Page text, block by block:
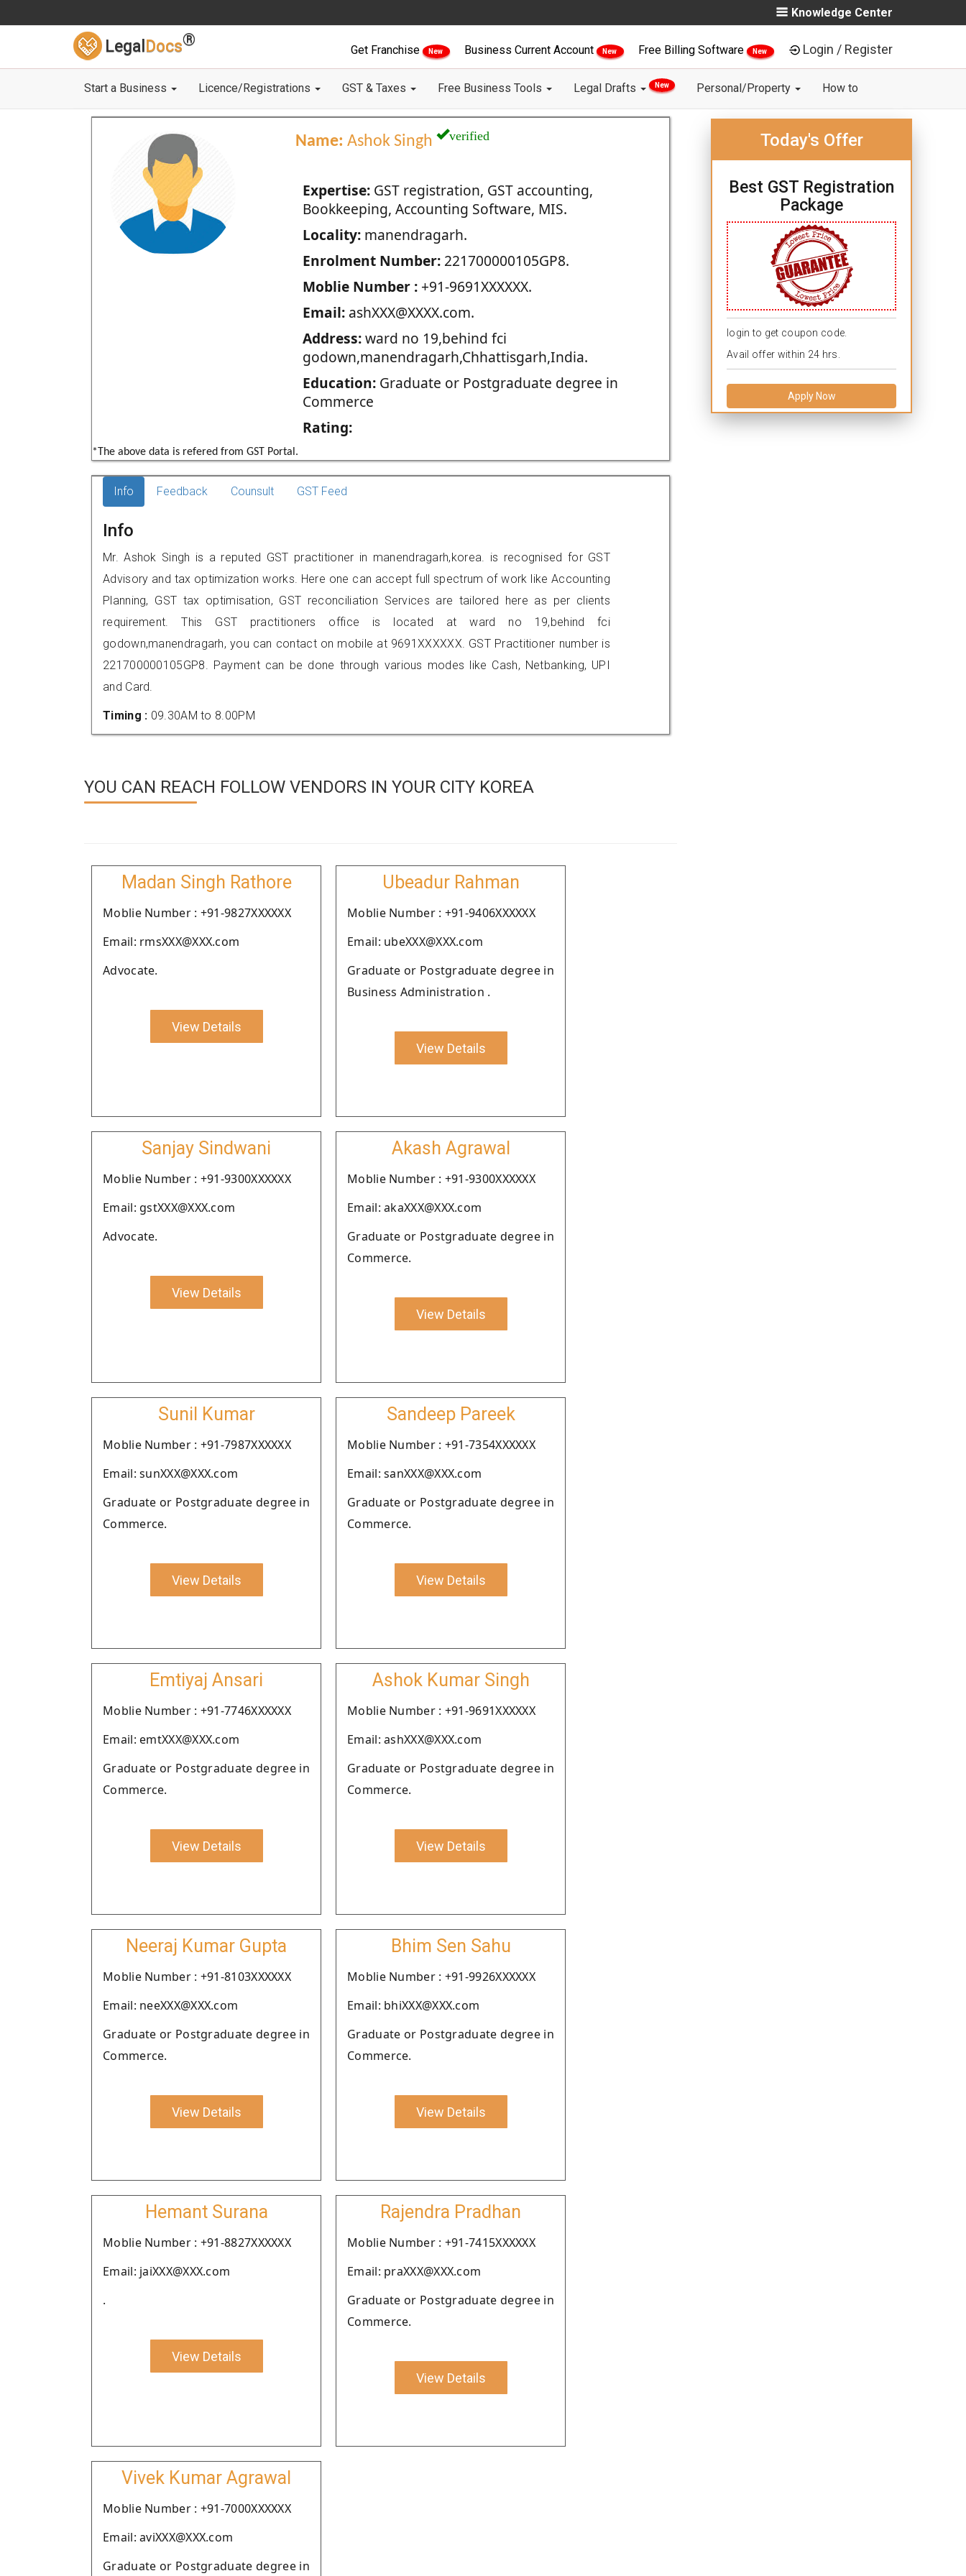
Knowledge Center
Legal Docs®
Get Franchise New Business Current Account New Free Billing Software New Login / Register
Start a Business Licence/Registrations GST & Taxes Free Business Tools Legal Drafts New Personal/Property How to
Name: Ashok Singh verified
Expertise:GST registration, GST accounting,
Bookkeeping, Accounting Software, MIS.
Locality:manendragarh.
Enrolment Number:221700000105GP8.
Moblie Number :+91-9691XXXXXX.
Email:ashXXX@XXXX.com.
Address:ward no 19,behind fci
godown,manendragarh,Chhattisgarh,India.
Education:Graduate or Postgraduate degree in
Commerce
Rating:
*The above data is refered from GST Portal.
Today's Offer
Best GST Registration
Package
login to get coupon code.
Avail offer within 24 hrs.
Apply Now
Info Feedback Counsult GST Feed
Info
Mr. Ashok Singh is a reputed GST practitioner in manendragarh,korea. is recognised for GST
Advisory and tax optimization works. Here one can accept full spectrum of work like Accounting
Planning, GST tax optimisation, GST reconciliation Services are tailored here as per clients
requirement. This GST practitioners office is located at ward no 19,behind fci
godown,manendragarh, you can contact on mobile at 9691XXXXXX. GST Practitioner number is
221700000105GP8. Payment can be done through various modes like Cash, Netbanking, UPI
and Card.
Timing : 09.30AM to 8.00PM
YOU CAN REACH FOLLOW VENDORS IN YOUR CITY KOREA
Madan Singh Rathore
Moblie Number : +91-9827XXXXXX
Email: rmsXXX@XXX.com
Advocate.
View Details
Ubeadur Rahman
Moblie Number : +91-9406XXXXXX
Email: ubeXXX@XXX.com
Graduate or Postgraduate degree in
Business Administration .
View Details
Sanjay Sindwani
Moblie Number : +91-9300XXXXXX
Email: gstXXX@XXX.com
Advocate.
View Details
Akash Agrawal
Moblie Number : +91-9300XXXXXX
Email: akaXXX@XXX.com
Graduate or Postgraduate degree in
Commerce.
View Details
Sunil Kumar
Moblie Number : +91-7987XXXXXX
Email: sunXXX@XXX.com
Graduate or Postgraduate degree in
Commerce.
View Details
Sandeep Pareek
Moblie Number : +91-7354XXXXXX
Email: sanXXX@XXX.com
Graduate or Postgraduate degree in
Commerce.
View Details
Emtiyaj Ansari
Moblie Number : +91-7746XXXXXX
Email: emtXXX@XXX.com
Graduate or Postgraduate degree in
Commerce.
View Details
Ashok Kumar Singh
Moblie Number : +91-9691XXXXXX
Email: ashXXX@XXX.com
Graduate or Postgraduate degree in
Commerce.
View Details
Neeraj Kumar Gupta
Moblie Number : +91-8103XXXXXX
Email: neeXXX@XXX.com
Graduate or Postgraduate degree in
Commerce.
View Details
Bhim Sen Sahu
Moblie Number : +91-9926XXXXXX
Email: bhiXXX@XXX.com
Graduate or Postgraduate degree in
Commerce.
View Details
Hemant Surana
Moblie Number : +91-8827XXXXXX
Email: jaiXXX@XXX.com
.
View Details
Rajendra Pradhan
Moblie Number : +91-7415XXXXXX
Email: praXXX@XXX.com
Graduate or Postgraduate degree in
Commerce.
View Details
Vivek Kumar Agrawal
Moblie Number : +91-7000XXXXXX
Email: aviXXX@XXX.com
Graduate or Postgraduate degree in